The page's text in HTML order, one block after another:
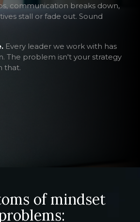
communication breaks down,
stall or fade out. Sound
Every leader we work with has
The problem isn't your strategy
that.
of mindset